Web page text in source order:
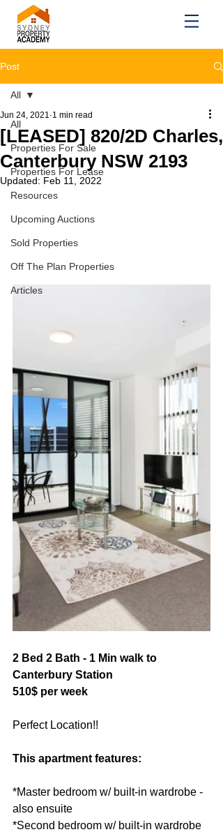
Post
All
Properties For Sale
Properties For Lease
Resources
Upcoming Auctions
Sold Properties
Off The Plan Properties
Articles
All
[LEASED] 820/2D Charles,
Canterbury NSW 2193
Jun 24, 2021 1 min read
Updated: Feb 11, 2022
2 Bed 2 Bath - 1 Min walk to
Canterbury Station
510$ per week
Perfect Location!!
This apartment features:
*Master bedroom w/ built-in wardrobe -
also ensuite
*Second bedroom w/ built-in wardrobe